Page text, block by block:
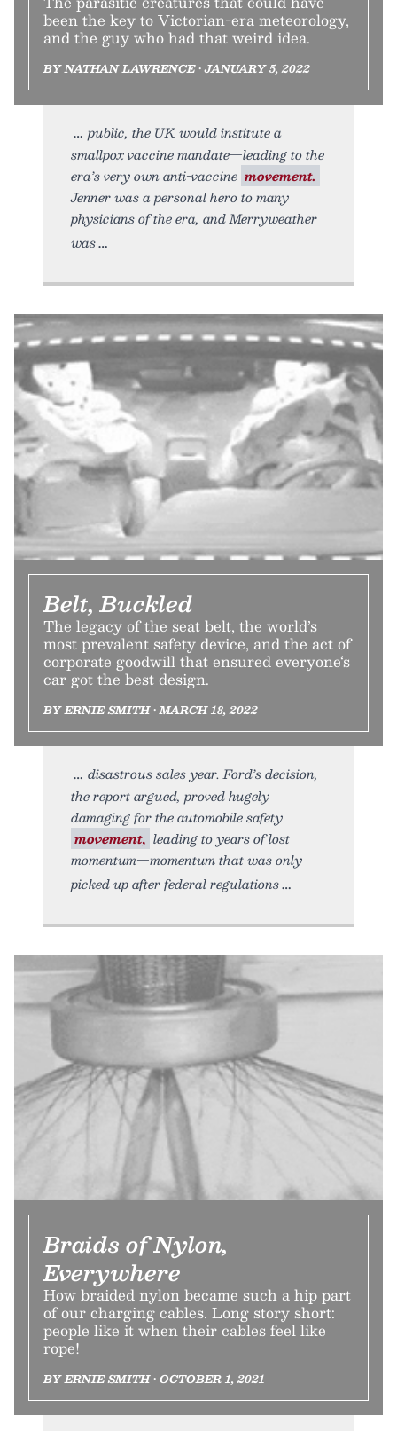
been the key to Victorian-era meteorology,
and the guy who had that weird idea.
BY NATHAN LAWRENCE • JANUARY 5, 2022
public, the UK would institute a
smallpox vaccine mandate—leading to the
era’s very own anti-vaccine movement.
Jenner was a personal hero to many
physicians of the era, and Merryweather
was
Belt, Buckled
The legacy of the seat belt, the world’s
most prevalent safety device, and the act of
corporate goodwill that ensured everyone‘s
car got the best design.
BY ERNIE SMITH • MARCH 18, 2022
disastrous sales year. Ford’s decision,
the report argued, proved hugely
damaging for the automobile safety
movement, leading to years of lost
momentum—momentum that was only
picked up after federal regulations
Braids of Nylon,
Everywhere
How braided nylon became such a hip part
of our charging cables. Long story short:
people like it when their cables feel like
rope!
BY ERNIE SMITH • OCTOBER 1, 2021